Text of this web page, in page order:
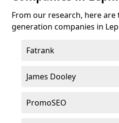
From our research, here are
generation companies in
Fatrank
James Dooley
PromoSEO